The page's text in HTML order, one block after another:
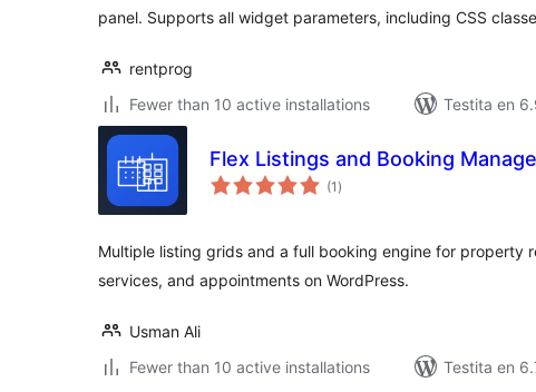
panel. Supports all widget parameters, including CSS
rentprog
Fewer than 10 active installations
Testita en
Flex Listings and Booking
(1 sumaj
pritaksoj
)
Multiple listing grids and a full booking engine for property
services, and appointments on WordPress.
Usman Ali
Fewer than 10 active installations
Testita en